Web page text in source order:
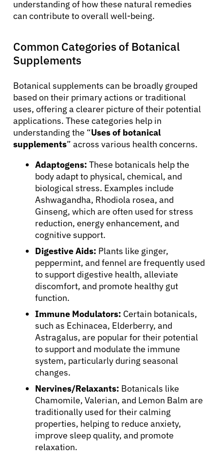
understanding of how these natural remedies
can contribute to overall well-being.
Common Categories of Botanical
Supplements
Botanical supplements can be broadly grouped
based on their primary actions or traditional
uses, offering a clearer picture of their potential
applications. These categories help in
understanding the “Uses of botanical
supplements” across various health concerns.
Adaptogens: These botanicals help the
body adapt to physical, chemical, and
biological stress. Examples include
Ashwagandha, Rhodiola rosea, and
Ginseng, which are often used for stress
reduction, energy enhancement, and
cognitive support.
Digestive Aids: Plants like ginger,
peppermint, and fennel are frequently used
to support digestive health, alleviate
discomfort, and promote healthy gut
function.
Immune Modulators: Certain botanicals,
such as Echinacea, Elderberry, and
Astragalus, are popular for their potential
to support and modulate the immune
system, particularly during seasonal
changes.
Nervines/Relaxants: Botanicals like
Chamomile, Valerian, and Lemon Balm are
traditionally used for their calming
properties, helping to reduce anxiety,
improve sleep quality, and promote
relaxation.